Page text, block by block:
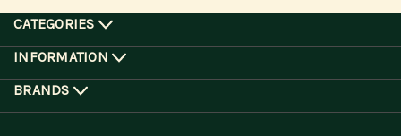
CATEGORIES
INFORMATION
BRANDS